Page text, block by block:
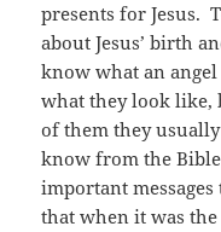
presents for Jesus.
about Jesus’ birth
know what an
what they look like,
of them they
know from the
important
that when it was